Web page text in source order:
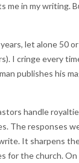
in my writing.
let alone 50
I cringe every
publishes his
handle
The responses
It sharpens
for the church.